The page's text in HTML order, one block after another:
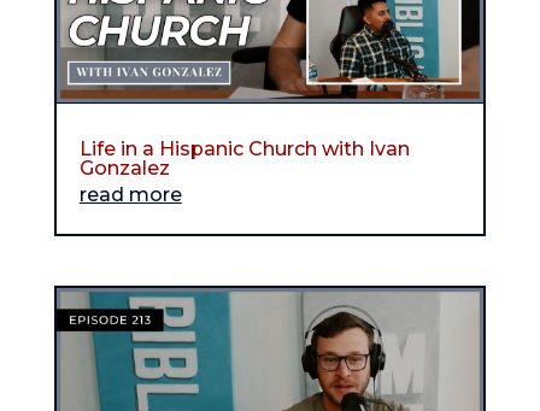
Life in a Hispanic Church with Ivan
Gonzalez
read more